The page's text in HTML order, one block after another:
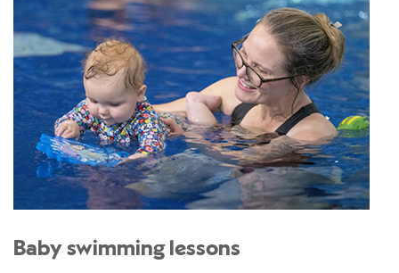
Baby swimming lessons